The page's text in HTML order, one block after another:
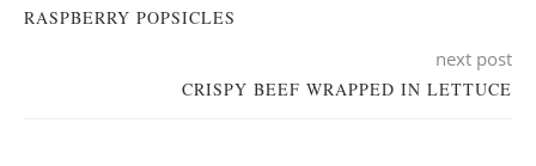
RASPBERRY POPSICLES
next post
CRISPY BEEF WRAPPED IN LETTUCE